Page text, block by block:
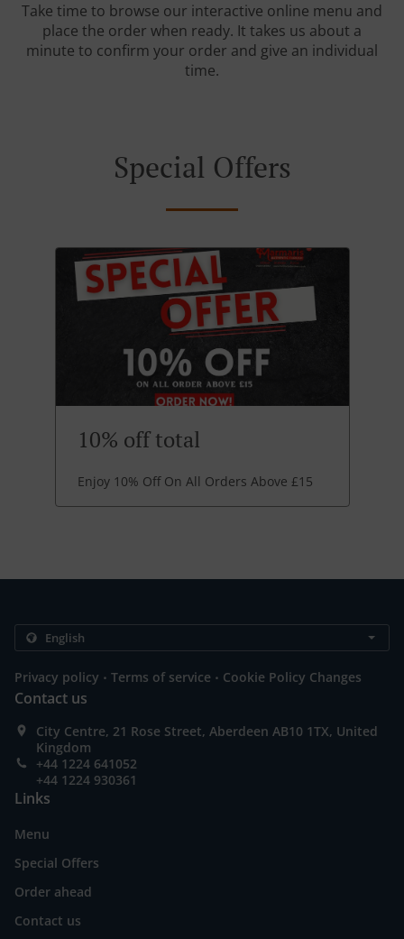
Take time to browse our interactive online menu and
place the order when ready. It takes us about a
minute to confirm your order and give an individual
time.
Special Offers
10% off total
Enjoy 10% Off On All Orders Above £15
Privacy policy . Terms of service . Cookie Policy Changes
Contact us
City Centre, 21 Rose Street, Aberdeen AB10 1TX, United
Kingdom
+44 1224 641052
+44 1224 930361
Links
Menu
Special Offers
Order ahead
Contact us